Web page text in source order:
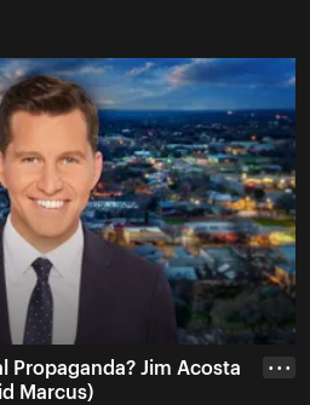
Propaganda? Jim Acosta
Marcus)
• • •